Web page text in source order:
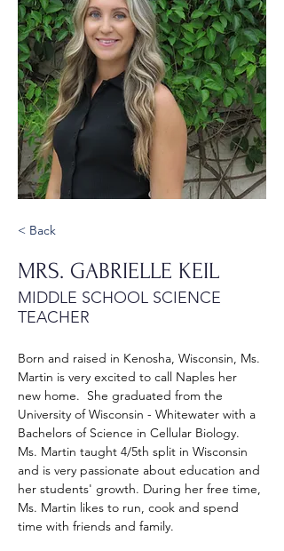
< Back
MRS. GABRIELLE KEIL
MIDDLE SCHOOL SCIENCE
TEACHER
Born and raised in Kenosha, Wisconsin, Ms.
Martin is very excited to call Naples her
new home.  She graduated from the
University of Wisconsin - Whitewater with a
Bachelors of Science in Cellular Biology.
Ms. Martin taught 4/5th split in Wisconsin
and is very passionate about education and
her students' growth. During her free time,
Ms. Martin likes to run, cook and spend
time with friends and family.